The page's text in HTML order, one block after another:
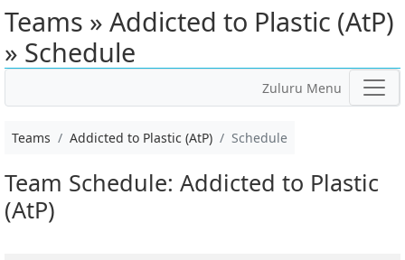
Teams » Addicted to Plastic (AtP)
» Schedule
Zuluru Menu
Teams Addicted to Plastic (AtP) Schedule
Team Schedule: Addicted to Plastic
(AtP)